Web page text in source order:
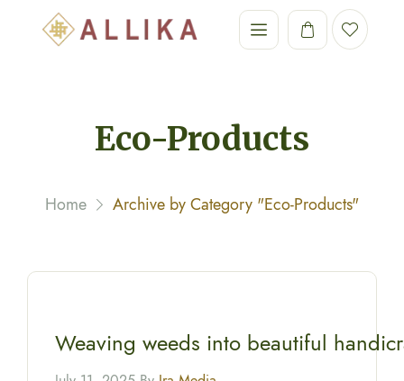
Eco-Products
Home Archive by Category "Eco-Products"
Weaving weeds into beautiful